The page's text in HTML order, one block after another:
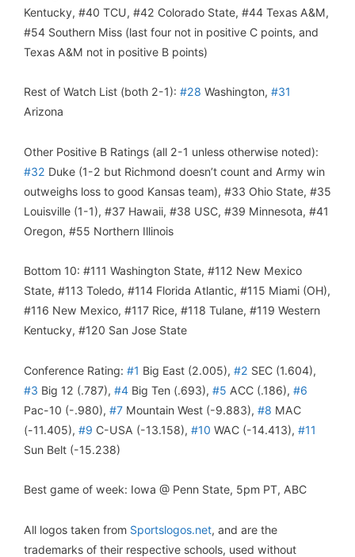
Kentucky, #40 TCU, #42 Colorado State, #44 Texas A&M,
#54 Southern Miss (last four not in positive C points, and
Texas A&M not in positive B points)
Rest of Watch List (both 2-1): #28 Washington, #31
Arizona
Other Positive B Ratings (all 2-1 unless otherwise noted):
#32 Duke (1-2 but Richmond doesn’t count and Army win
outweighs loss to good Kansas team), #33 Ohio State, #35
Louisville (1-1), #37 Hawaii, #38 USC, #39 Minnesota, #41
Oregon, #55 Northern Illinois
Bottom 10: #111 Washington State, #112 New Mexico
State, #113 Toledo, #114 Florida Atlantic, #115 Miami (OH),
#116 New Mexico, #117 Rice, #118 Tulane, #119 Western
Kentucky, #120 San Jose State
Conference Rating: #1 Big East (2.005), #2 SEC (1.604),
#3 Big 12 (.787), #4 Big Ten (.693), #5 ACC (.186), #6
Pac-10 (-.980), #7 Mountain West (-9.883), #8 MAC
(-11.405), #9 C-USA (-13.158), #10 WAC (-14.413), #11
Sun Belt (-15.238)
Best game of week: Iowa @ Penn State, 5pm PT, ABC
All logos taken from Sportslogos.net, and are the
trademarks of their respective schools, used without